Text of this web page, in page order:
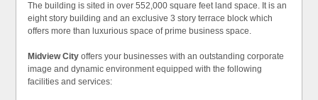
The building is sited in over 552,000 square feet land space. It is an
eight story building and an exclusive 3 story terrace block which
offers more than luxurious space of prime business space.
Midview City offers your businesses with an outstanding corporate
image and dynamic environment equipped with the following
facilities and services: